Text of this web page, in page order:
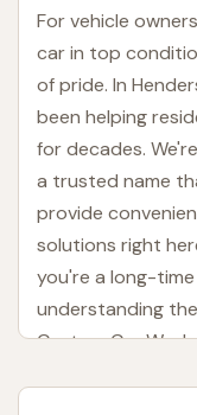
For vehicle
car in top
of pride. In
been helping
for decades.
a trusted name
provide
solutions right
you're a long-
understanding
Custom Car